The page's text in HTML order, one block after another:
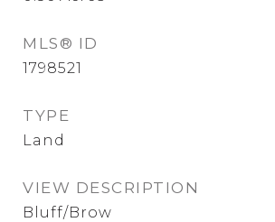
MLS® ID
1798521
TYPE
Land
VIEW DESCRIPTION
Bluff/Brow